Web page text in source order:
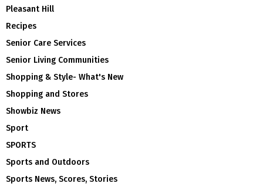
Pleasant Hill
Recipes
Senior Care Services
Senior Living Communities
Shopping & Style- What's New
Shopping and Stores
Showbiz News
Sport
SPORTS
Sports and Outdoors
Sports News, Scores, Stories